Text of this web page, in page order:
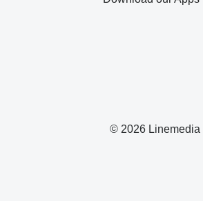
© 2026 Linemedia